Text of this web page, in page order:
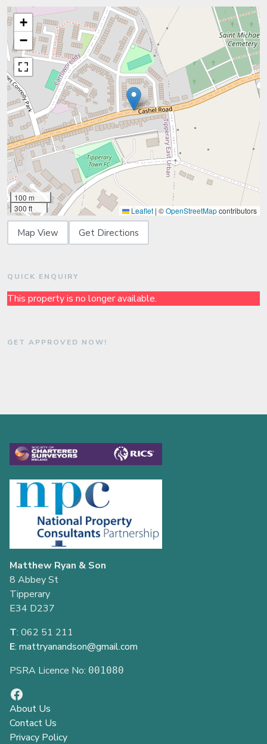
+
−
100 m
300 ft
Leaflet | ©OpenStreetMapcontributors
Map View Get Directions
QUICK ENQUIRY
This property is no longer available.
GET APPROVED NOW!
Matthew Ryan & Son
8 Abbey St
Tipperary
E34 D237
T: 062 51 211
E: mattryanandson@gmail.com
PSRA Licence No: 001080
About Us
Contact Us
Privacy Policy